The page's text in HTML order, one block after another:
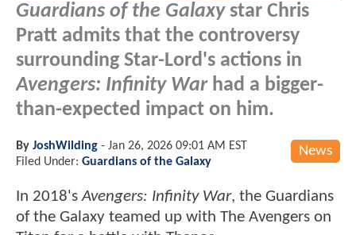
Guardians of the Galaxystar Chris
Pratt admits that the controversy
surrounding Star-Lord's actions in
Avengers: Infinity Warhad a bigger-
than-expected impact on him.
News
By JoshWilding - Jan 26, 2026 09:01 AM EST
Filed Under: Guardians of the Galaxy
In 2018'sAvengers: Infinity War, the Guardians
of the Galaxy teamed up with The Avengers on